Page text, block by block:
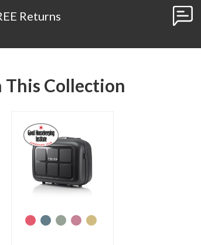
Returns
Collection